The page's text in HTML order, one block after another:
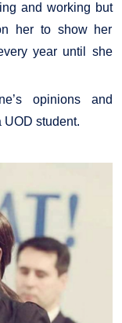
and working but
her to show her
year until she
opinions and
UOD student.